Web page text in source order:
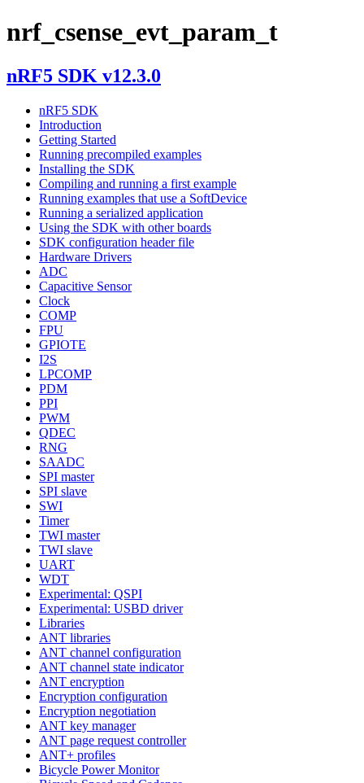
nrf_csense_evt_param_t
nRF5 SDK v12.3.0
nRF5 SDK
Introduction
Getting Started
Running precompiled examples
Installing the SDK
Compiling and running a first example
Running examples that use a SoftDevice
Running a serialized application
Using the SDK with other boards
SDK configuration header file
Hardware Drivers
ADC
Capacitive Sensor
Clock
COMP
FPU
GPIOTE
I2S
LPCOMP
PDM
PPI
PWM
QDEC
RNG
SAADC
SPI master
SPI slave
SWI
Timer
TWI master
TWI slave
UART
WDT
Experimental: QSPI
Experimental: USBD driver
Libraries
ANT libraries
ANT channel configuration
ANT channel state indicator
ANT encryption
Encryption configuration
Encryption negotiation
ANT key manager
ANT page request controller
ANT+ profiles
Bicycle Power Monitor